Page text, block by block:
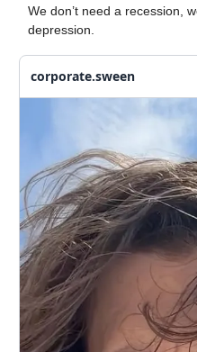
We don’t need a recession,
depression.
corporate.sween